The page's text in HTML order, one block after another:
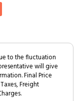
to the fluctuation
will give
Final Price
Freight